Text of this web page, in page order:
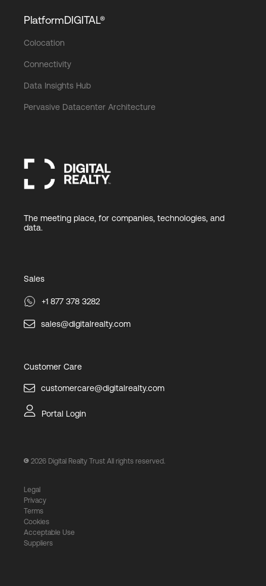
PlatformDIGITAL®
Colocation
Connectivity
Data Insights Hub
Pervasive Datacenter Architecture
The meeting place, for companies, technologies, and
data.
Sales
+1 877 378 3282
sales@digitalrealty.com
Customer Care
customercare@digitalrealty.com
Portal Login
2026 Digital Realty Trust All rights reserved.
Legal
Privacy
Terms
Cookies
Acceptable Use
Suppliers